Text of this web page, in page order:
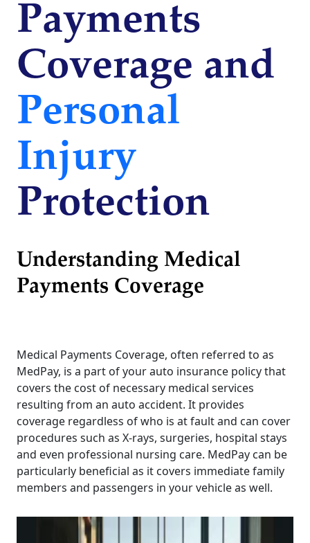
Payments
Coverage and
Personal
Injury
Protection
Understanding Medical
Payments Coverage
Medical Payments Coverage, often referred to as
MedPay, is a part of your auto insurance policy that
covers the cost of necessary medical services
resulting from an auto accident. It provides
coverage regardless of who is at fault and can cover
procedures such as X-rays, surgeries, hospital stays
and even professional nursing care. MedPay can be
particularly beneficial as it covers immediate family
members and passengers in your vehicle as well.